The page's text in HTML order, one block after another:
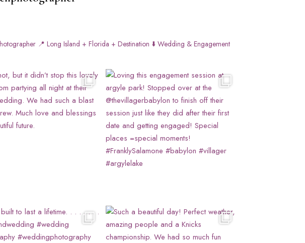
📍 Long Island + Florida + Destination ⬇️ Wedding & Engagement